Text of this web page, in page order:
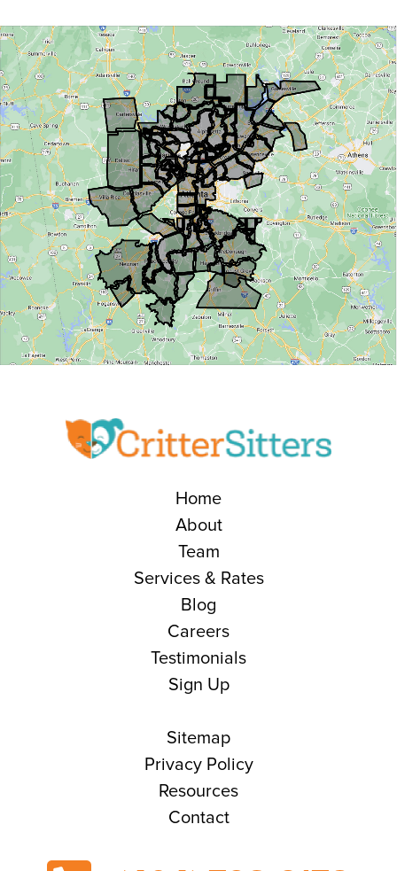
Home
About
Team
Services & Rates
Blog
Careers
Testimonials
Sign Up
Sitemap
Privacy Policy
Resources
Contact